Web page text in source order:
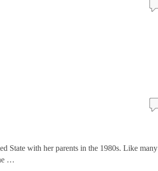
State with her parents in the 1980s. Like many
…